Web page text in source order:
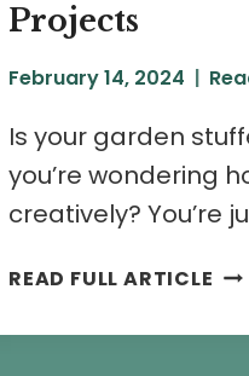
Projects
February 14, 2024
Is your garden
you’re wondering
creatively? You’re
READ FULL ARTICLE